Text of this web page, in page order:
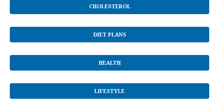
CHOLESTEROL
DIET PLANS
HEALTH
LIFESTYLE